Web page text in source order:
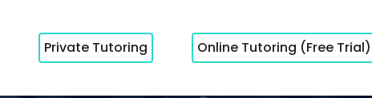
Private Tutoring Online Tutoring (Free Trial)